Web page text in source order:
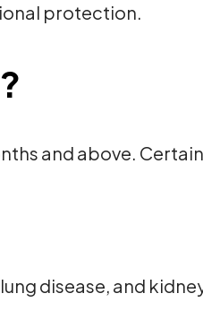
protection.
and above.
disease, and